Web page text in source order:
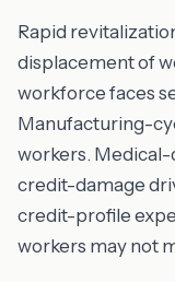
Rapid
displacement of
workforce faces
Manufacturing-
workers.
credit-damage
credit-profile
workers may not